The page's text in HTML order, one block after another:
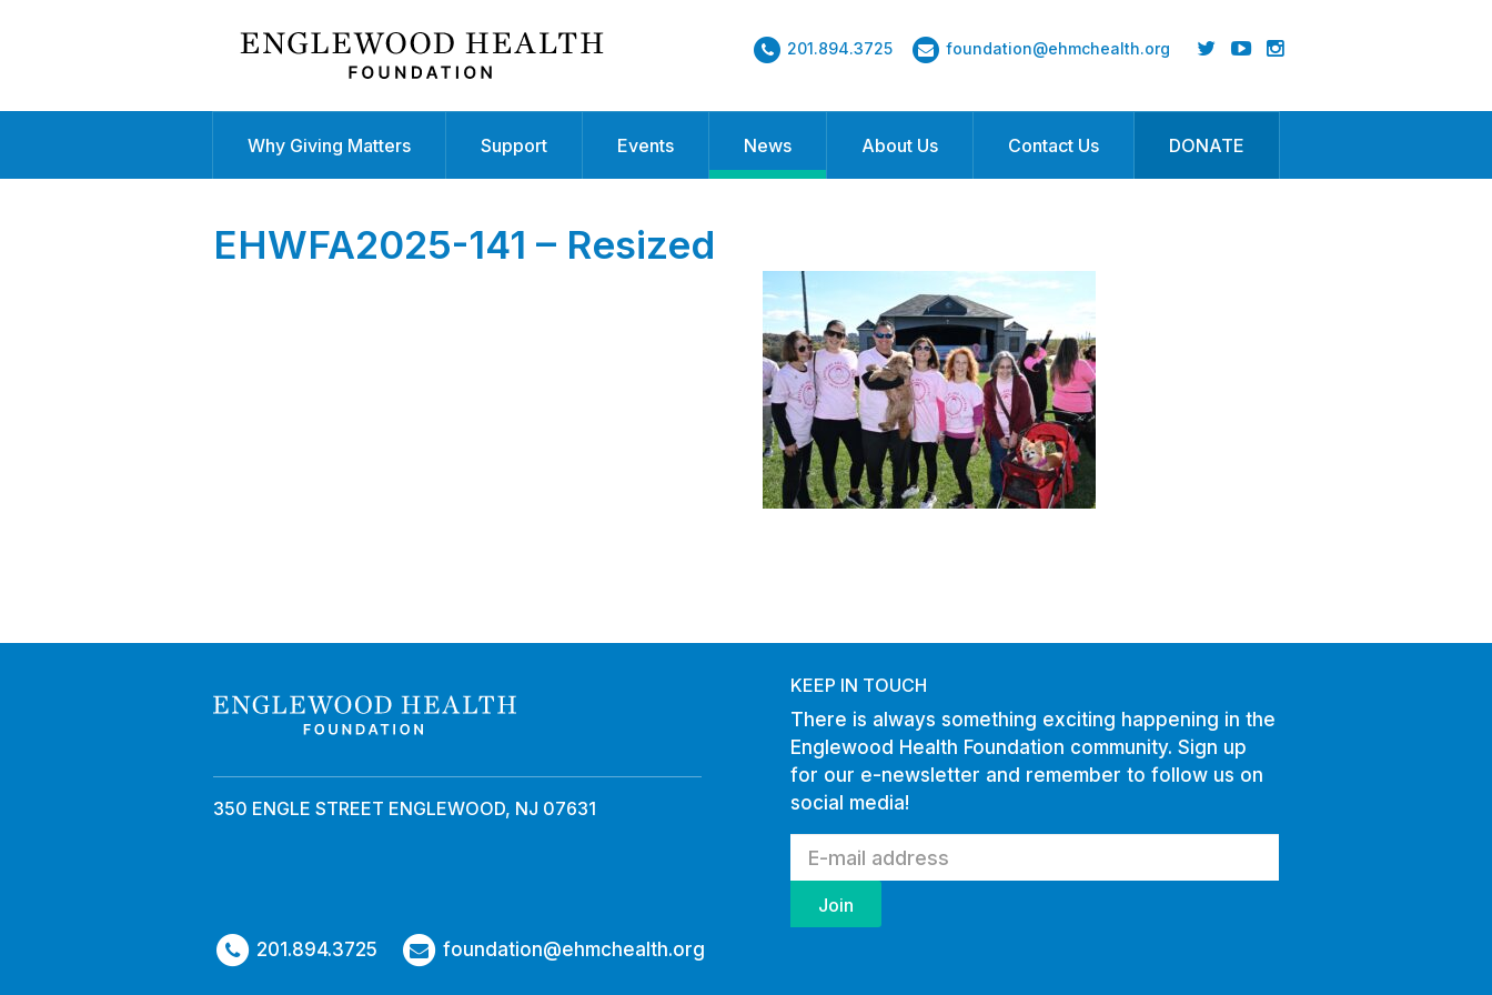
201.894.3725 foundation@ehmchealth.org
Why Giving Matters Support Events News About Us Contact Us DONATE
EHWFA2025-141 – Resized
350 ENGLE STREET ENGLEWOOD, NJ 07631
201.894.3725 foundation@ehmchealth.org
KEEP IN TOUCH
There is always something exciting happening in the
Englewood Health Foundation community. Sign up
for our e-newsletter and remember to follow us on
social media!